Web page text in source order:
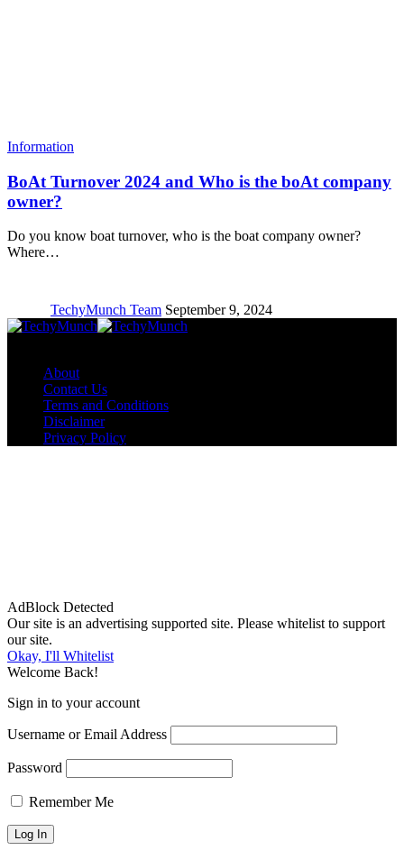
Information
BoAt Turnover 2024 and Who is the boAt company
owner?
Do you know boat turnover, who is the boat company owner?
Where…
TechyMunch Team September 9, 2024
About
Contact Us
Terms and Conditions
Disclaimer
Privacy Policy
AdBlock Detected
Our site is an advertising supported site. Please whitelist to support
our site.
Okay, I'll Whitelist
Welcome Back!
Sign in to your account
Username or Email Address
Password
Remember Me